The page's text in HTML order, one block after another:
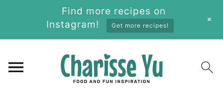
Find more recipes on
Instagram!
Get more recipes!
+